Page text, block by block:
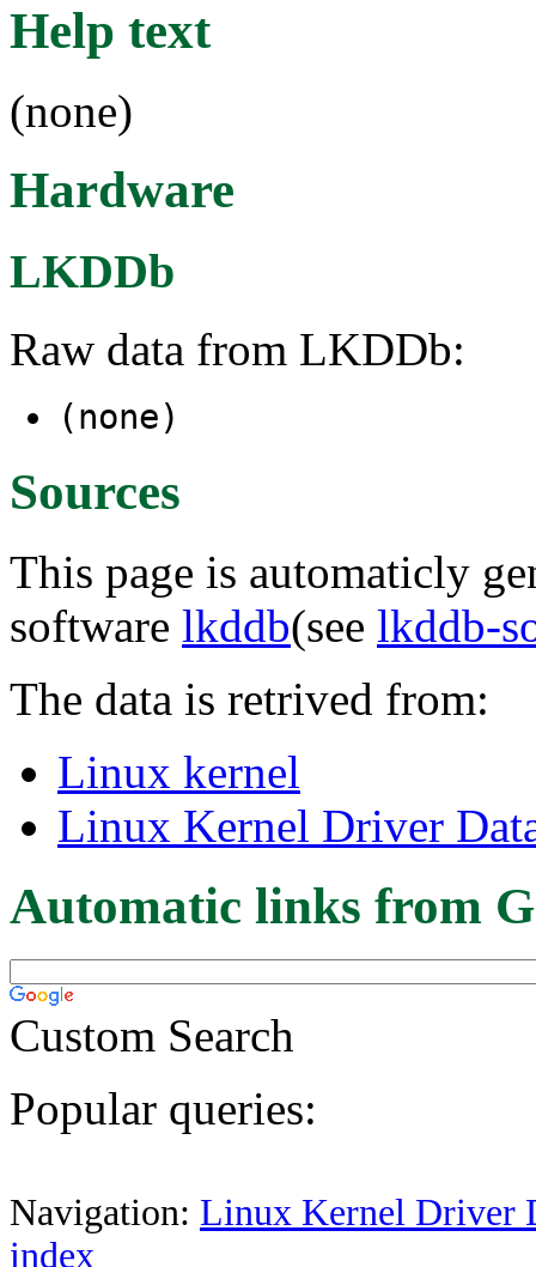
Help text
(none)
Hardware
LKDDb
Raw data from LKDDb:
(none)
Sources
This page is automaticly
software lkddb(see lkddb-
The data is retrived from:
Linux kernel
Linux Kernel Driver
Automatic links from
Custom Search
Popular queries:
Navigation: Linux Kernel Driver
index